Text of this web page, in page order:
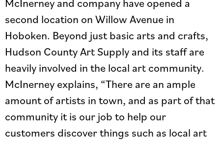
second location on Willow Avenue in
Hoboken. Beyond just basic arts and crafts,
Hudson County Art Supply and its staff are
heavily involved in the local art community.
McInerney explains, “There are an ample
amount of artists in town, and as part of that
community it is our job to help our
customers discover things such as local art